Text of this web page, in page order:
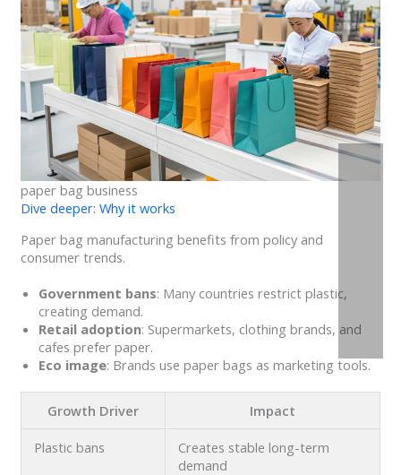
paper bag business
Dive deeper: Why it works
Paper bag manufacturing benefits from policy and
consumer trends.
Government bans: Many countries restrict plastic,
creating demand.
Retail adoption: Supermarkets, clothing brands, and
cafes prefer paper.
Eco image: Brands use paper bags as marketing tools.
Growth Driver Impact
Plastic bans
Creates stable long-term
demand